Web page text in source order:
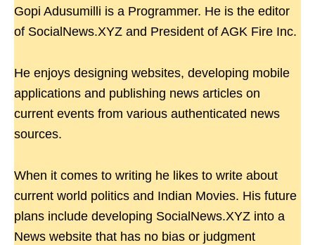
Gopi Adusumilli is a Programmer. He is the editor
of SocialNews.XYZ and President of AGK Fire Inc.
He enjoys designing websites, developing mobile
applications and publishing news articles on
current events from various authenticated news
sources.
When it comes to writing he likes to write about
current world politics and Indian Movies. His future
plans include developing SocialNews.XYZ into a
News website that has no bias or judgment